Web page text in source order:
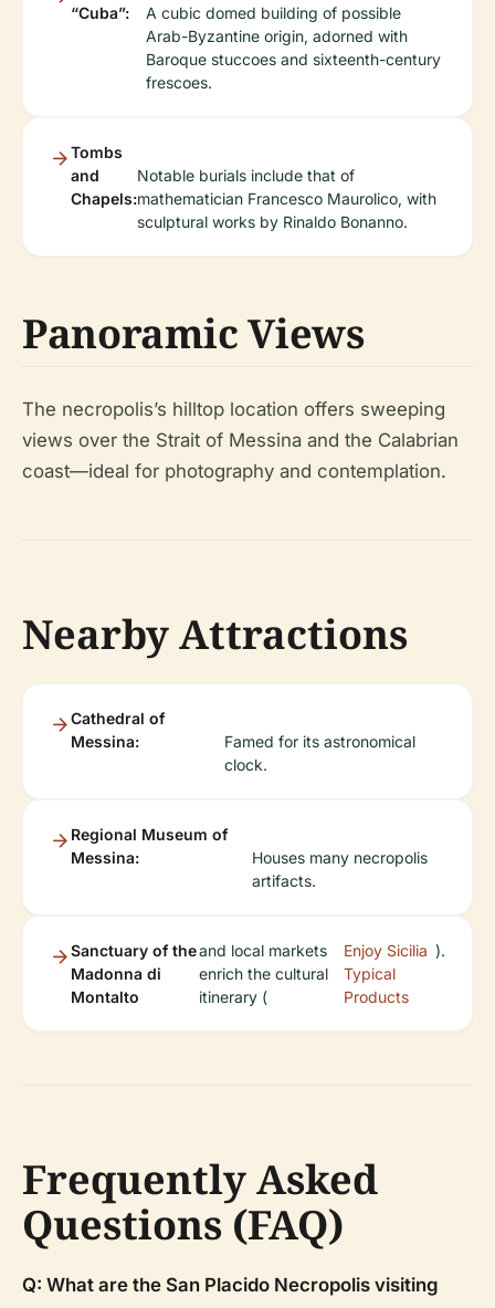
“Cuba”:
A cubic domed building of possible
Arab-Byzantine origin, adorned with
Baroque stuccoes and sixteenth-century
frescoes.
Tombs
and
Chapels:
Notable burials include that of
mathematician Francesco Maurolico, with
sculptural works by Rinaldo Bonanno.
Panoramic Views
The necropolis’s hilltop location offers sweeping
views over the Strait of Messina and the Calabrian
coast—ideal for photography and contemplation.
Nearby Attractions
Cathedral of
Messina:
Famed for its astronomical
clock.
Regional Museum of
Messina:
Houses many necropolis
artifacts.
Sanctuary of the
Madonna di
Montalto
and local markets
enrich the cultural
itinerary (
Enjoy Sicilia
Typical
Products
).
Frequently Asked
Questions (FAQ)
Q: What are the San Placido Necropolis visiting